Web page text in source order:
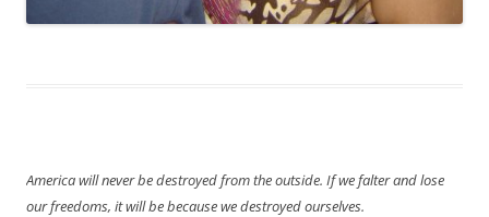
America will never be destroyed from the outside. If we falter and lose
our freedoms, it will be because we destroyed ourselves.